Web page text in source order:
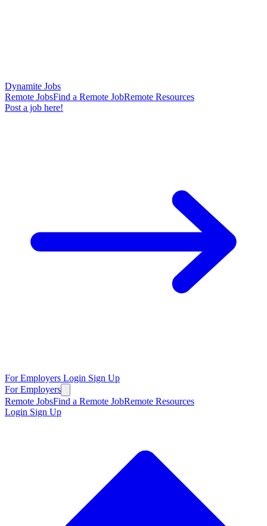
Dynamite Jobs
Remote JobsFind a Remote JobRemote Resources
Post a job here!
For Employers Login Sign Up
For Employers
Remote JobsFind a Remote JobRemote Resources
Login Sign Up